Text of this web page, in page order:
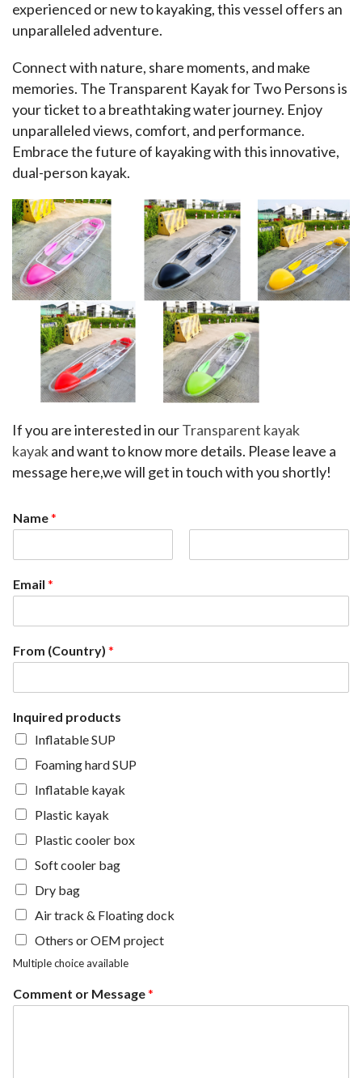
experienced or new to kayaking, this vessel offers an
unparalleled adventure.
Connect with nature, share moments, and make
memories. The Transparent Kayak for Two Persons is
your ticket to a breathtaking water journey. Enjoy
unparalleled views, comfort, and performance.
Embrace the future of kayaking with this innovative,
dual-person kayak.
If you are interested in our Transparent kayak
kayak and want to know more details. Please leave a
message here,we will get in touch with you shortly!
Name*
i
rEmail *
From (Country) *
Inquired products
Inflatable SUP
Foaming hard SUP
Inflatable kayak
Plastic kayak
Plastic cooler box
Soft cooler bag
Dry bag
Air track & Floating dock
Others or OEM project
Multiple choice available
Comment or Message*